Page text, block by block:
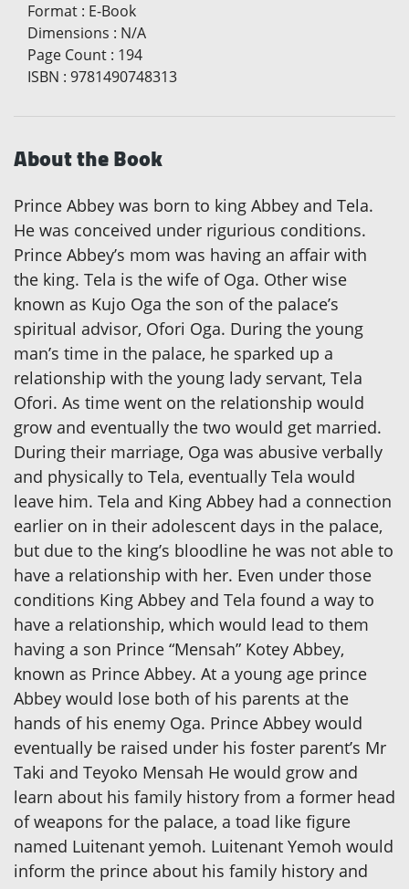
Format : E-Book
Dimensions : N/A
Page Count : 194
ISBN : 9781490748313
About the Book
Prince Abbey was born to king Abbey and Tela.
He was conceived under rigurious conditions.
Prince Abbey’s mom was having an affair with
the king. Tela is the wife of Oga. Other wise
known as Kujo Oga the son of the palace’s
spiritual advisor, Ofori Oga. During the young
man’s time in the palace, he sparked up a
relationship with the young lady servant, Tela
Ofori. As time went on the relationship would
grow and eventually the two would get married.
During their marriage, Oga was abusive verbally
and physically to Tela, eventually Tela would
leave him. Tela and King Abbey had a connection
earlier on in their adolescent days in the palace,
but due to the king’s bloodline he was not able to
have a relationship with her. Even under those
conditions King Abbey and Tela found a way to
have a relationship, which would lead to them
having a son Prince “Mensah” Kotey Abbey,
known as Prince Abbey. At a young age prince
Abbey would lose both of his parents at the
hands of his enemy Oga. Prince Abbey would
eventually be raised under his foster parent’s Mr
Taki and Teyoko Mensah He would grow and
learn about his family history from a former head
of weapons for the palace, a toad like figure
named Luitenant yemoh. Luitenant Yemoh would
inform the prince about his family history and